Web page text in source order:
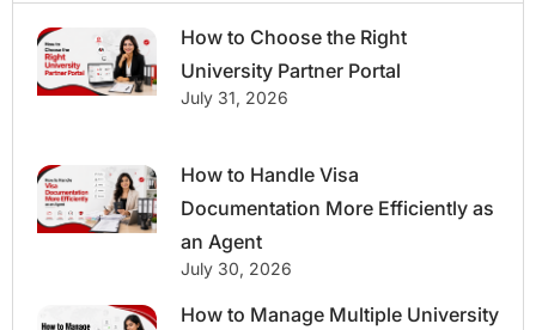
How to Choose the Right
University Partner Portal
July 31, 2026
How to Handle Visa
Documentation More Efficiently as
an Agent
July 30, 2026
How to Manage Multiple University